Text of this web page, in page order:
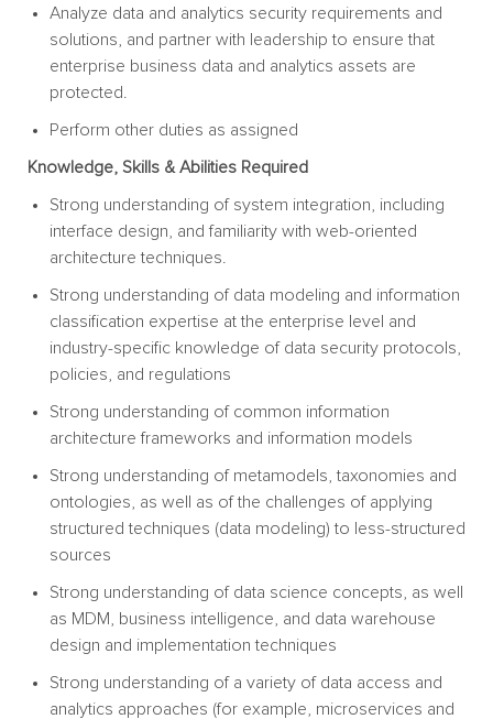
Analyze data and analytics security requirements and
solutions, and partner with leadership to ensure that
enterprise business data and analytics assets are
protected.
Perform other duties as assigned
Knowledge, Skills & Abilities Required
Strong understanding of system integration, including
interface design, and familiarity with web-oriented
architecture techniques.
Strong understanding of data modeling and information
classification expertise at the enterprise level and
industry-specific knowledge of data security protocols,
policies, and regulations
Strong understanding of common information
architecture frameworks and information models
Strong understanding of metamodels, taxonomies and
ontologies, as well as of the challenges of applying
structured techniques (data modeling) to less-structured
sources
Strong understanding of data science concepts, as well
as MDM, business intelligence, and data warehouse
design and implementation techniques
Strong understanding of a variety of data access and
analytics approaches (for example, microservices and